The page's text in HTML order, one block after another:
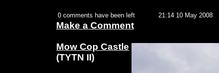
0 comments have been left 21:14 10 May 2008
Make a Comment
Mow Cop Castle
(TYTN II)